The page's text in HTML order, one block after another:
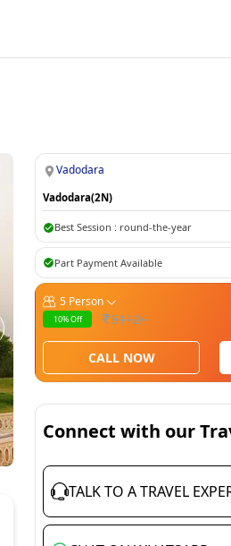
Vadodara
Vadodara(2N)
Best Session : round-the-year
Part Payment Available
5 Person
10% Off 5112/-
CALL NOW
Connect with our
TALK TO A TRAVEL